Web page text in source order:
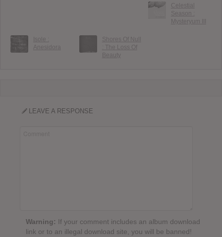
Celestial
Season :
Mysteryum III
Isole :
Anesidora
Shores Of Null
: The Loss Of
Beauty
LEAVE A RESPONSE
Warning: If your comment includes an album download
link or to an illegal download site, you will be banned!